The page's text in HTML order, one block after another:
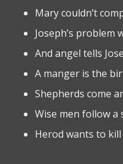
Mary couldn’t
Joseph’s problem
And angel tells
A manger is the
Shepherds come
Wise men follow a
Herod wants to kill